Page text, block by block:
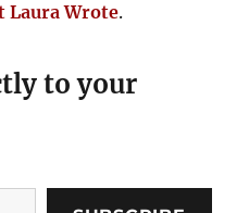
Laura Wrote.
to your